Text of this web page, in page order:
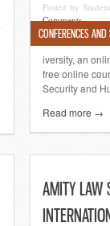
Posted by
Comments
iversity, an
free online
Security and
Read more →
CONFERENCES
AMITY LAW